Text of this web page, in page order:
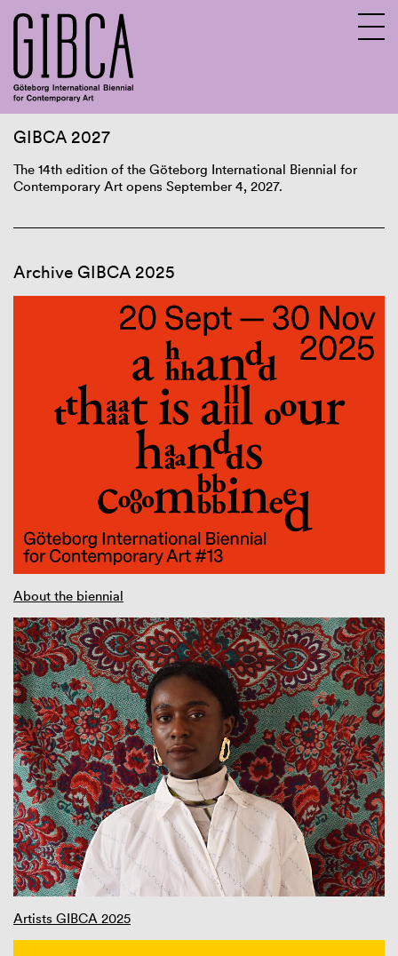
GIBCA 2027
The 14th edition of the Göteborg International Biennial for
Contemporary Art opens September 4, 2027.
Archive GIBCA 2025
About the biennial
Artists GIBCA 2025